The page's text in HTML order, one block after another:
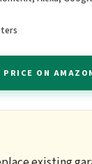
App
No
PRICE ON